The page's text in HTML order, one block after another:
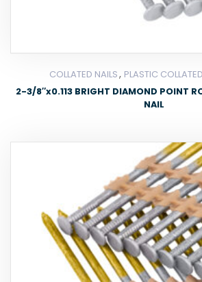
COLLATED NAILS, PLASTIC COLLATED
2-3/8″x0.113 BRIGHT DIAMOND POINT
NAIL